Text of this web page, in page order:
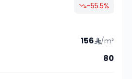
-55.5%
156
/m²
80